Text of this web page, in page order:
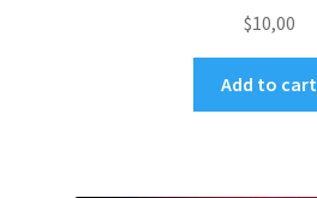
$10,00
Add to cart